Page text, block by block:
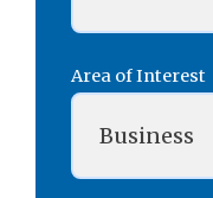
Area of Interest